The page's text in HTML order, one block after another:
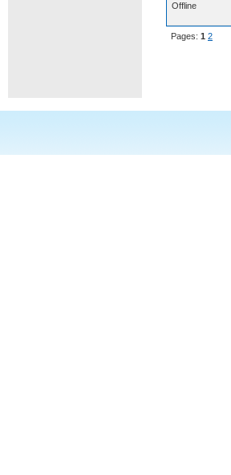
Offline
Pages: 1 2